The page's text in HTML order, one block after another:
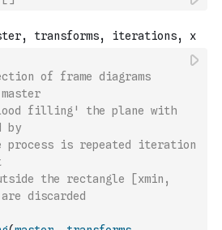
of frame diagrams
filling' the plane with
by
process is repeated iteration
the rectangle [xmin,
discarded